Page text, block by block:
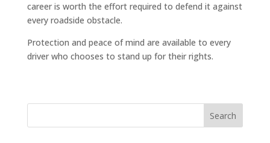
career is worth the effort required to defend it against
every roadside obstacle.
Protection and peace of mind are available to every
driver who chooses to stand up for their rights.